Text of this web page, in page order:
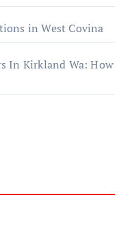
in West Covina
In Kirkland Wa: How